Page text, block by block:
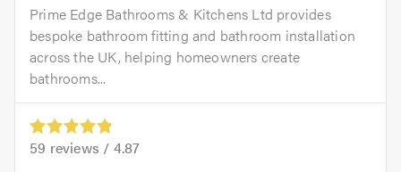
Prime Edge Bathrooms & Kitchens Ltd provides
bespoke bathroom fitting and bathroom installation
across the UK, helping homeowners create
bathrooms...
59 reviews / 4.87